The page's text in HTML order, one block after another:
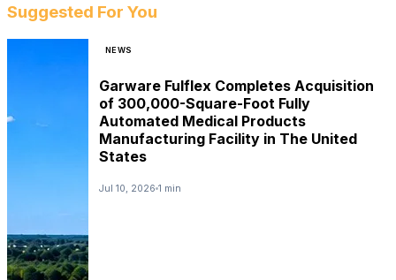
Suggested For You
NEWS
Garware Fulflex Completes Acquisition
of 300,000-Square-Foot Fully
Automated Medical Products
Manufacturing Facility in The United
States
Jul 10, 2026 1 min